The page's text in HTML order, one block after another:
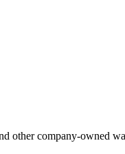
other company-owned